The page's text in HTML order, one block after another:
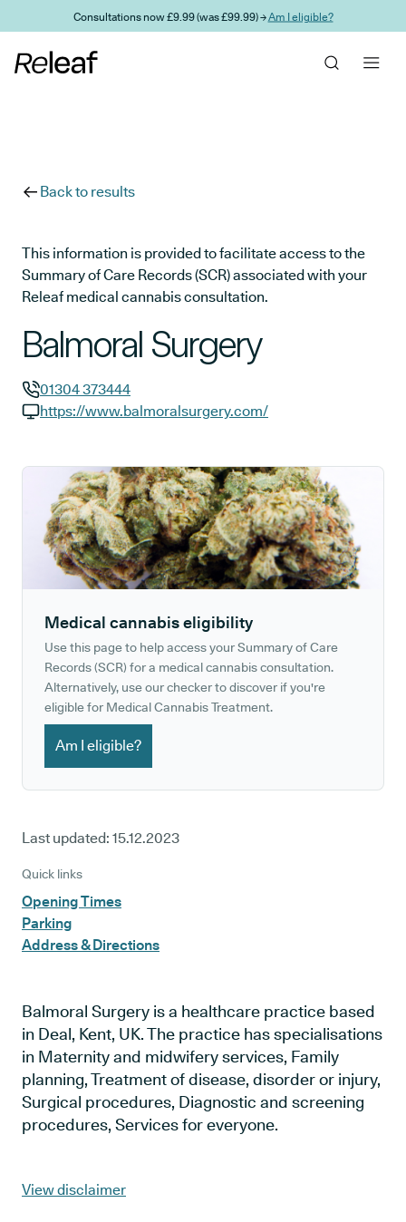
Skip to main contentConsultations now £9.99 (was £99.99) →Am I eligible?
Back to results
This information is provided to facilitate access to the
Summary of Care Records (SCR) associated with your
Releaf medical cannabis consultation.
Balmoral Surgery
GP phone number:
01304 373444
https://www.balmoralsurgery.com/
Medical cannabis eligibility
Use this page to help access your Summary of Care
Records (SCR) for a medical cannabis consultation.
Alternatively, use our checker to discover if you're
eligible for Medical Cannabis Treatment.
Am I eligible?
Last updated: 15.12.2023
Quick links
Opening Times
Parking
Address & Directions
Balmoral Surgery is a healthcare practice based
in Deal, Kent, UK. The practice has specialisations
in Maternity and midwifery services, Family
planning, Treatment of disease, disorder or injury,
Surgical procedures, Diagnostic and screening
procedures, Services for everyone.
View disclaimer